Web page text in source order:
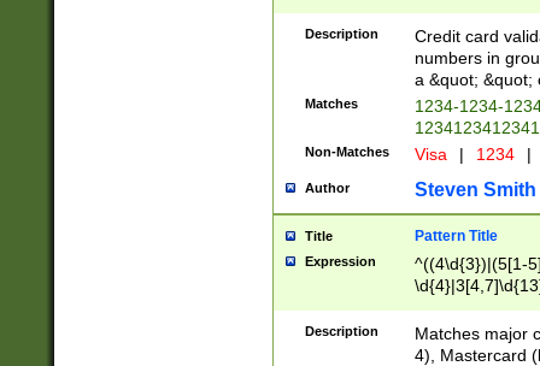
Description
Credit card
numbers in
a &quot; &quot;
Matches
1234-1234-
Non-Matches Visa | 1234 |
Author Steven Smith
Title Pattern Title
Expression
^((4\d{3})|(5[1-
Description
Matches major
4), Mastercard